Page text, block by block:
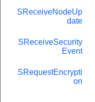
SReceiveNodeUp
date
SReceiveSecurity
Event
SRequestEncrypti
on